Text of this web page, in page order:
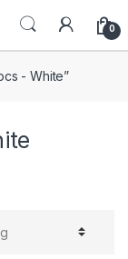
0
- White”